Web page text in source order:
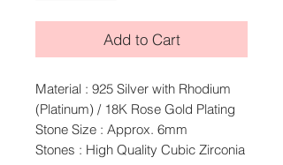
Add to Cart
Material : 925 Silver with Rhodium
(Platinum) / 18K Rose Gold Plating
Stone Size : Approx. 6mm
Stones : High Quality Cubic Zirconia